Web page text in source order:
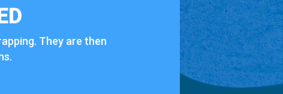
They are then